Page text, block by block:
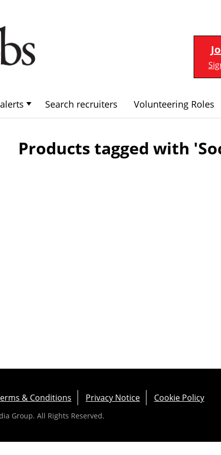
Search recruiters
Volunteering Roles
Products tagged with
& Conditions Privacy Notice Cookie Policy
Group. All Rights Reserved.